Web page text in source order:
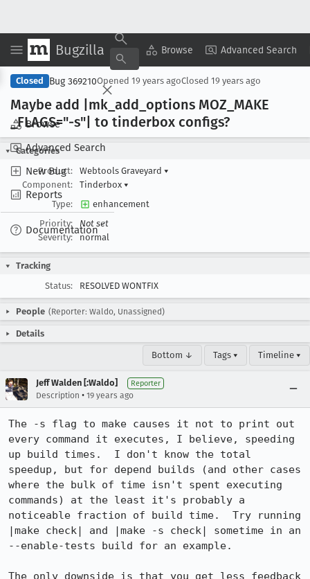
Bugzilla Browse Advanced Search
Browse
Advanced Search
New Bug
Reports
Documentation
Copy Summary ▾ View ▾
Closed Bug 369210Opened 19 years agoClosed 19 years ago
Maybe add |mk _add _options MOZ _MAKE
_FLAGS="-s"| to tinderbox configs?
Categories
Product:
Webtools Graveyard ▾
Component:
Tinderbox ▾
Type:
enhancement
Priority:
Not set
Severity:
normal
Tracking
Status:
RESOLVED WONTFIX
People (Reporter: Waldo, Unassigned)
Details
Bottom ↓ Tags ▾ Timeline ▾
Jeff Walden [:Waldo] Reporter
Description • 19 years ago
The -s flag to make causes it not to print out
every command it executes, I believe, speeding
up build times.  I don't know the total
speedup, but for depend builds (and other cases
where the bulk of time isn't spent executing
commands) at the least it's probably a
noticeable fraction of build time.  Try running
|make check| and |make -s check| sometime in an
--enable-tests build for an example.
The only downside is that you get less feedback